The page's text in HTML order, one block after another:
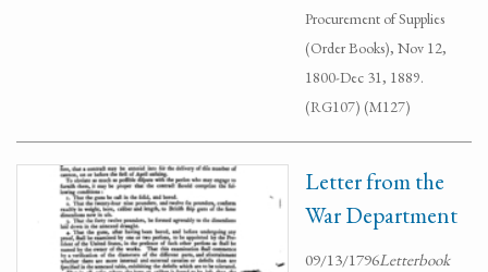
Procurement of Supplies
(Order Books), Nov 12,
1800-Dec 31, 1889.
(RG107) (M127)
Letter from the
War Department
09/13/1796Letterbook